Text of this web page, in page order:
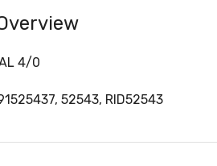
4/0
52543, RID52543